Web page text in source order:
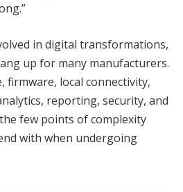
in digital transformations,
up for many manufacturers.
firmware, local connectivity,
reporting, security, and
few points of complexity
with when undergoing